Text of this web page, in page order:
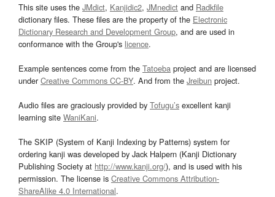
This site uses the JMdict, Kanjidic2, JMnedict and Radkfile
dictionary files. These files are the property of the Electronic
Dictionary Research and Development Group, and are used in
conformance with the Group's licence.
Example sentences come from the Tatoeba project and are licensed
underCreative Commons CC-BY. And from the Jreibun project.
Audio files are graciously provided by Tofugu’s excellent kanji
learning site WaniKani.
The SKIP (System of Kanji Indexing by Patterns) system for
ordering kanji was developed by Jack Halpern (Kanji Dictionary
Publishing Society at http://www.kanji.org/), and is used with his
permission. The license is Creative Commons Attribution-
ShareAlike 4.0 International.